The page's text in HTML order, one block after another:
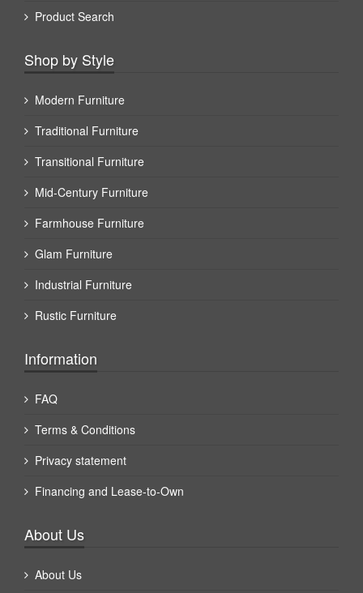
Product Search
Shop by Style
Modern Furniture
Traditional Furniture
Transitional Furniture
Mid-Century Furniture
Farmhouse Furniture
Glam Furniture
Industrial Furniture
Rustic Furniture
Information
FAQ
Terms & Conditions
Privacy statement
Financing and Lease-to-Own
About Us
About Us